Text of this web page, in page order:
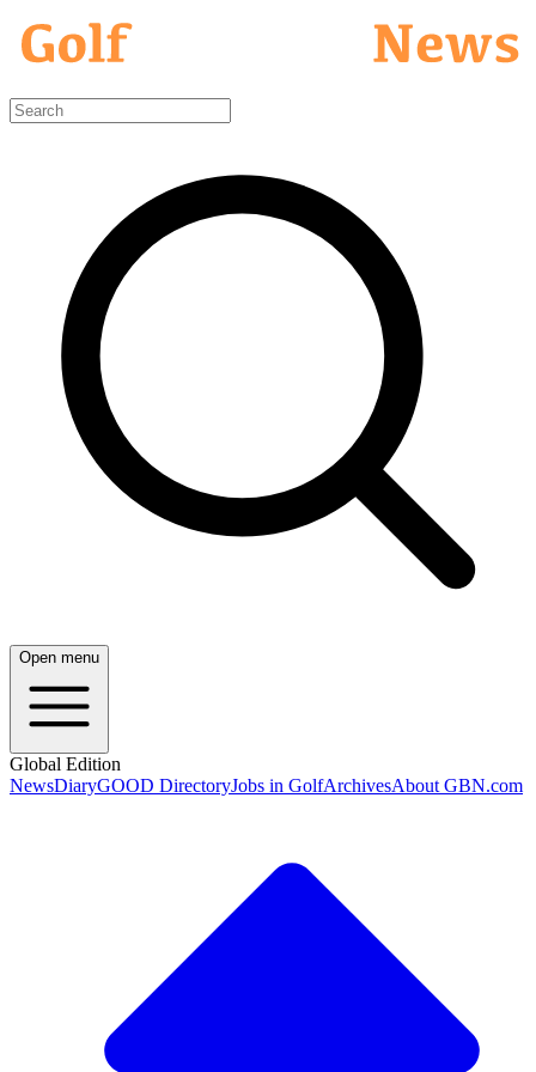
Open menu
Global Edition
NewsDiaryGOOD DirectoryJobs in GolfArchivesAbout GBN.com